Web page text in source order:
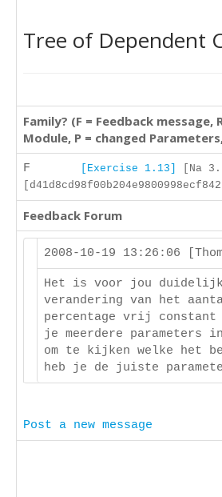
Tree of Dependent
Family? (F = Feedback message,
Module, P = changed
F [Exercise 1.13]
[Na
Feedback Forum
2008-10-19 13:26:06
Het is voor jou duidelijk
verandering van het
percentage vrij
je meerdere parameters
om te kijken welke het
heb je de juiste
Post a new message